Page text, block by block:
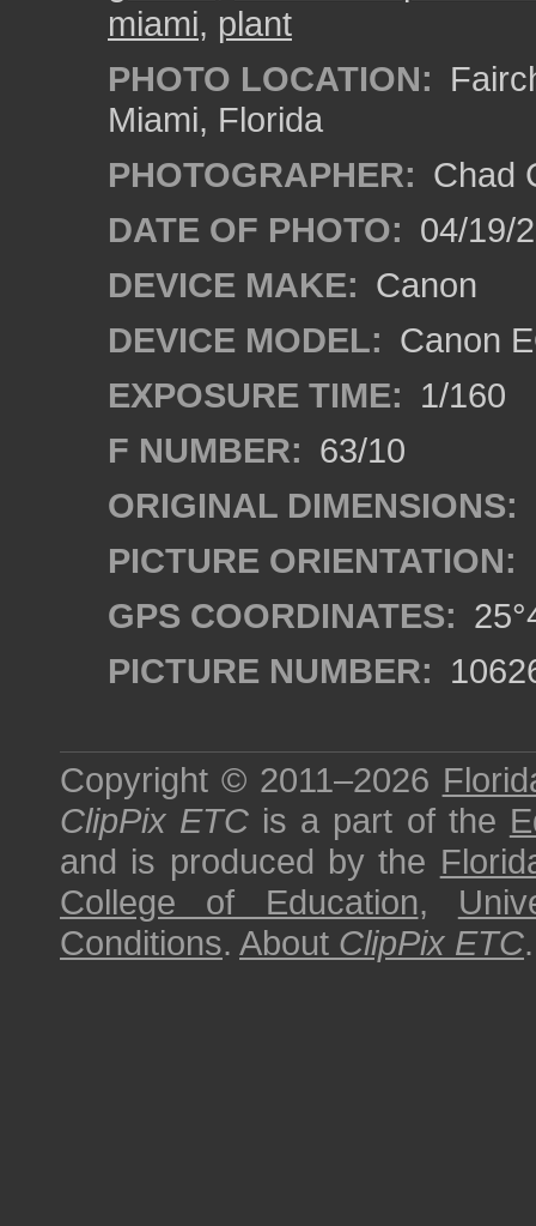
miami, plant
PHOTO LOCATION:
Miami, Florida
PHOTOGRAPHER: Chad
DATE OF PHOTO: 04/19/
DEVICE MAKE: Canon
DEVICE MODEL: Canon
EXPOSURE TIME: 1/160
F NUMBER: 63/10
ORIGINAL DIMENSIONS:
PICTURE ORIENTATION:
GPS COORDINATES:
PICTURE NUMBER:
Copyright © 2011–2026
ClipPix ETC is a part of the
and is produced by the
College of Education,
Conditions. About ClipPix ETC.